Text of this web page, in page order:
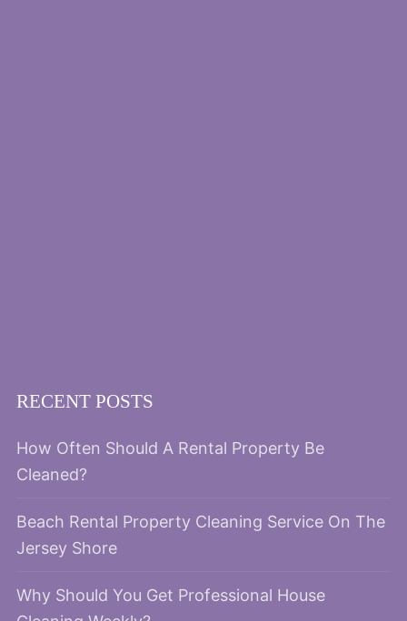
RECENT POSTS
How Often Should A Rental Property Be
Cleaned?
Beach Rental Property Cleaning Service On The
Jersey Shore
Why Should You Get Professional House